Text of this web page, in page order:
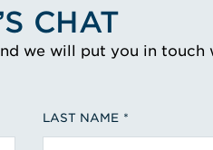
CHAT
we will put you in
LAST NAME